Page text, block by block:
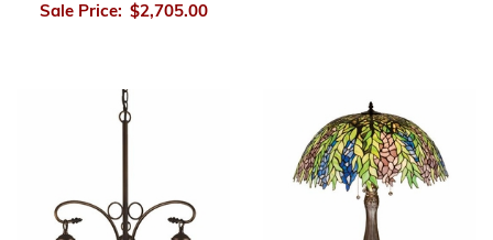
Sale Price: $2,705.00